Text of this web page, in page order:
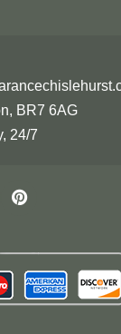
BR7 6AG
24/7